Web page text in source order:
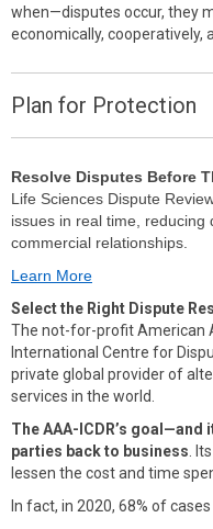
when—disputes occur, they
economically, cooperatively,
Plan for Protection
Resolve Disputes Before
Life Sciences Dispute
issues in real time,
commercial relationships.
Learn More
Select the Right Dispute
The not-for-profit American
International Centre for
private global provider of
services in the world.
The AAA-ICDR’s
parties back to business .
lessen the cost and time
In fact, in 2020, 68% of